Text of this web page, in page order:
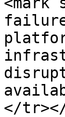
</